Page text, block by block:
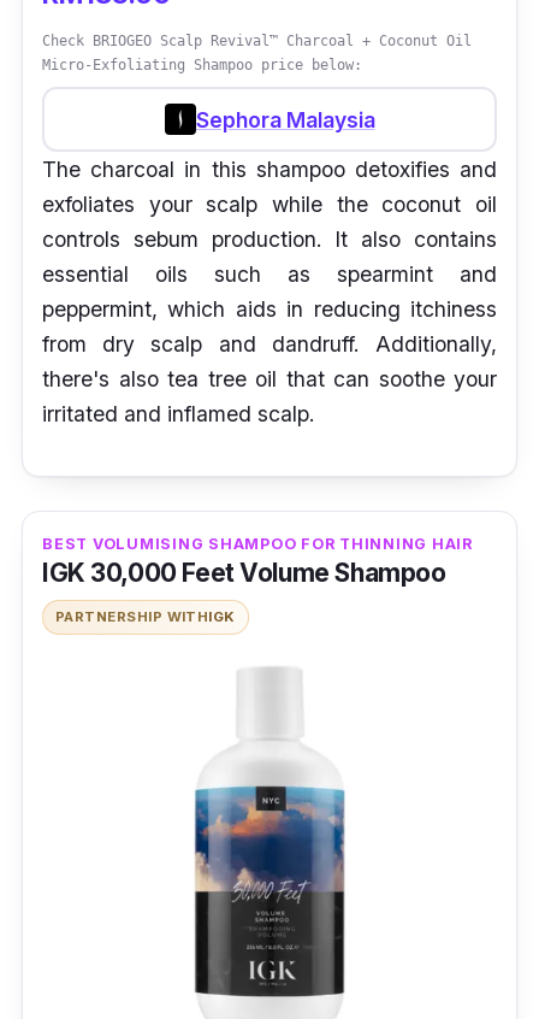
Check BRIOGEO Scalp Revival™ Charcoal + Coconut Oil
Micro-Exfoliating Shampoo price below:
Sephora Malaysia
The charcoal in this shampoo detoxifies and
exfoliates your scalp while the coconut oil
controls sebum production. It also contains
essential oils such as spearmint and
peppermint, which aids in reducing itchiness
from dry scalp and dandruff. Additionally,
there's also tea tree oil that can soothe your
irritated and inflamed scalp.
BEST VOLUMISING SHAMPOO FOR THINNING HAIR
IGK 30,000 Feet Volume Shampoo
PARTNERSHIP WITHIGK